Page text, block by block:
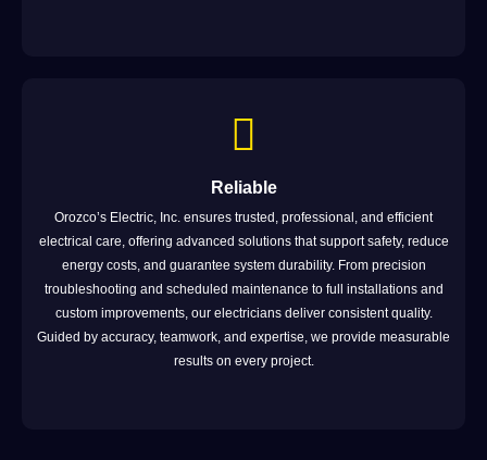
Reliable
Orozco’s Electric, Inc. ensures trusted, professional, and efficient
electrical care, offering advanced solutions that support safety, reduce
energy costs, and guarantee system durability. From precision
troubleshooting and scheduled maintenance to full installations and
custom improvements, our electricians deliver consistent quality.
Guided by accuracy, teamwork, and expertise, we provide measurable
results on every project.